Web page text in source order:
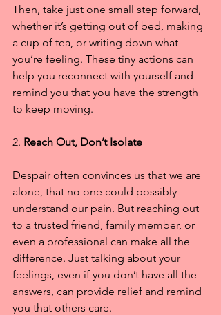
Then, take just one small step forward,
whether it’s getting out of bed, making
a cup of tea, or writing down what
you’re feeling. These tiny actions can
help you reconnect with yourself and
remind you that you have the strength
to keep moving.
2. Reach Out, Don’t Isolate
Despair often convinces us that we are
alone, that no one could possibly
understand our pain. But reaching out
to a trusted friend, family member, or
even a professional can make all the
difference. Just talking about your
feelings, even if you don’t have all the
answers, can provide relief and remind
you that others care.